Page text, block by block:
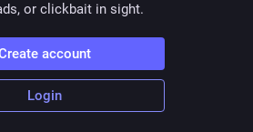
or clickbait in sight.
account
Login